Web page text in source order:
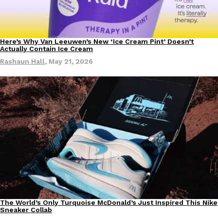
Culture Products
Here’s Why Van Leeuwen’s New ‘Ice Cream Pint’ Doesn’t
Actually Contain Ice Cream
Rashaun Hall, May 21, 2026
Culture Products
The World’s Only Turquoise McDonald’s Just Inspired This Nike
Sneaker Collab